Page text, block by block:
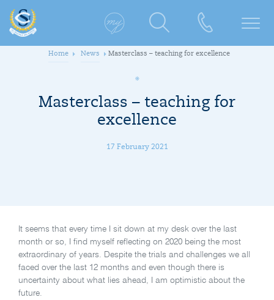
Home News Masterclass – teaching for excellence
Masterclass – teaching for
excellence
17 February 2021
It seems that every time I sit down at my desk over the last
month or so, I find myself reflecting on 2020 being the most
extraordinary of years. Despite the trials and challenges we all
faced over the last 12 months and even though there is
uncertainty about what lies ahead, I am optimistic about the
future.